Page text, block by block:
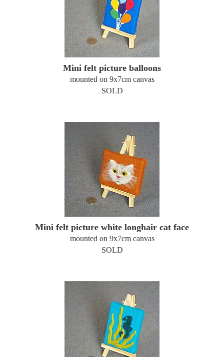
Mini felt picture balloons
mounted on 9x7cm canvas
SOLD
Mini felt picture white longhair cat face
mounted on 9x7cm canvas
SOLD